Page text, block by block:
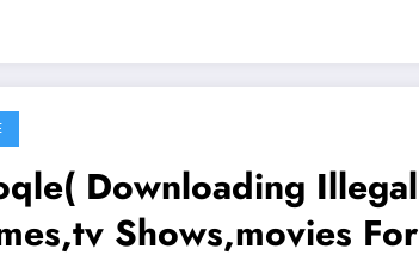
Downloading Illegal
Shows,movies For